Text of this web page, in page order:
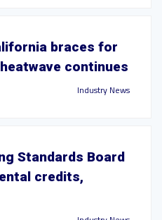
braces for
continues
Industry News
Standards Board
credits,